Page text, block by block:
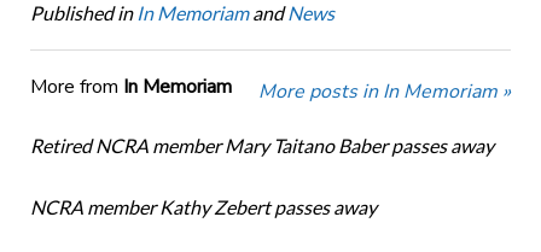
Published in In MemoriamandNews
More from In Memoriam More posts in In Memoriam »
Retired NCRA member Mary Taitano Baber passes away
NCRA member Kathy Zebert passes away